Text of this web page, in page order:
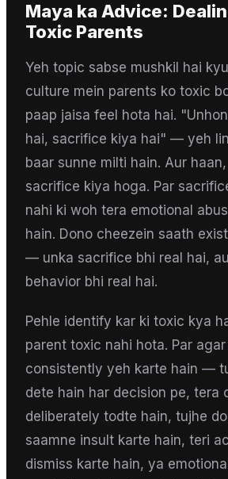
Maya ka Advice:
Toxic Parents
Yeh topic sabse mushkil hai
culture mein parents ko toxic
paap jaisa feel hota hai.
hai, sacrifice kiya hai" — yeh
baar sunne milti hain. Aur
sacrifice kiya hoga. Par
nahi ki woh tera emotional
hain. Dono cheezein saath
— unka sacrifice bhi real hai,
behavior bhi real hai.
Pehle identify kar ki toxic kya
parent toxic nahi hota. Par
consistently yeh karte hain —
dete hain har decision pe, tera
deliberately todte hain, tujhe
saamne insult karte hain, teri
dismiss karte hain, ya